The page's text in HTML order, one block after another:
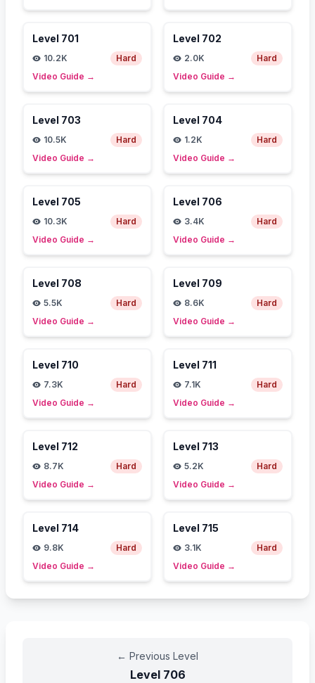
Level 701
10.2K
Hard
Video Guide →
Level 702
2.0K
Hard
Video Guide →
Level 703
10.5K
Hard
Video Guide →
Level 704
1.2K
Hard
Video Guide →
Level 705
10.3K
Hard
Video Guide →
Level 706
3.4K
Hard
Video Guide →
Level 708
5.5K
Hard
Video Guide →
Level 709
8.6K
Hard
Video Guide →
Level 710
7.3K
Hard
Video Guide →
Level 711
7.1K
Hard
Video Guide →
Level 712
8.7K
Hard
Video Guide →
Level 713
5.2K
Hard
Video Guide →
Level 714
9.8K
Hard
Video Guide →
Level 715
3.1K
Hard
Video Guide →
← Previous Level
Level 706